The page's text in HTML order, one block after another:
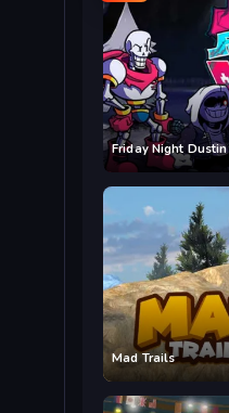
Friday Night Dustin
Mad Trails